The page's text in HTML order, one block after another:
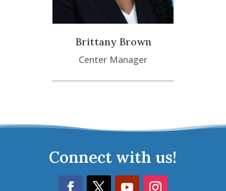
Brittany Brown
Center Manager
Connect with us!